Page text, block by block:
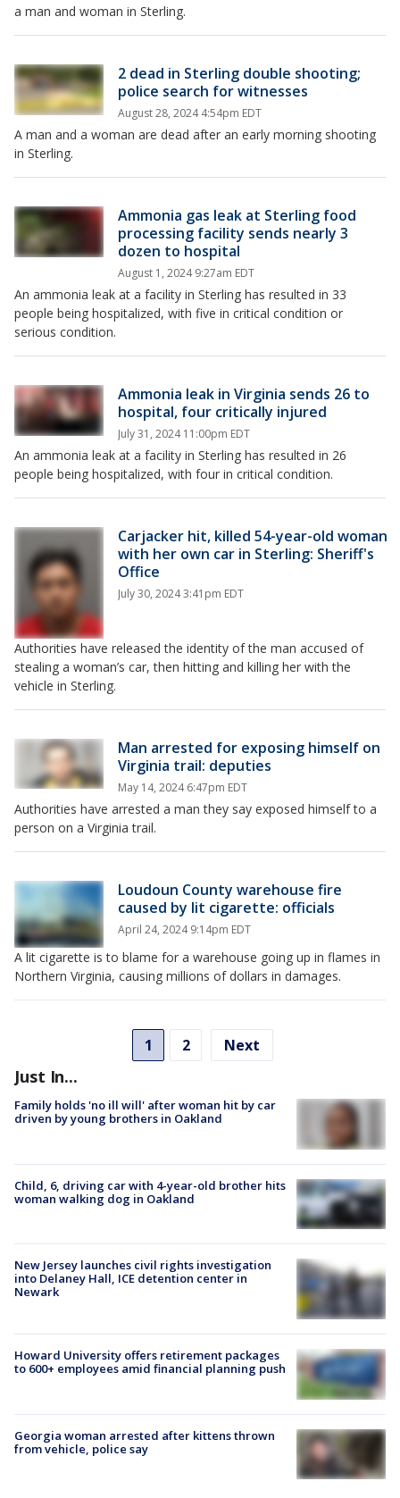
a man and woman in Sterling.
2 dead in Sterling double shooting;
police search for witnesses
August 28, 2024 4:54pm EDT
A man and a woman are dead after an early morning shooting
in Sterling.
Ammonia gas leak at Sterling food
processing facility sends nearly 3
dozen to hospital
August 1, 2024 9:27am EDT
An ammonia leak at a facility in Sterling has resulted in 33
people being hospitalized, with five in critical condition or
serious condition.
Ammonia leak in Virginia sends 26 to
hospital, four critically injured
July 31, 2024 11:00pm EDT
An ammonia leak at a facility in Sterling has resulted in 26
people being hospitalized, with four in critical condition.
Carjacker hit, killed 54-year-old woman
with her own car in Sterling: Sheriff's
Office
July 30, 2024 3:41pm EDT
Authorities have released the identity of the man accused of
stealing a woman’s car, then hitting and killing her with the
vehicle in Sterling.
Man arrested for exposing himself on
Virginia trail: deputies
May 14, 2024 6:47pm EDT
Authorities have arrested a man they say exposed himself to a
person on a Virginia trail.
Loudoun County warehouse fire
caused by lit cigarette: officials
April 24, 2024 9:14pm EDT
A lit cigarette is to blame for a warehouse going up in flames in
Northern Virginia, causing millions of dollars in damages.
1 2 Next
Just In...
Family holds 'no ill will' after woman hit by car
driven by young brothers in Oakland
Child, 6, driving car with 4-year-old brother hits
woman walking dog in Oakland
New Jersey launches civil rights investigation
into Delaney Hall, ICE detention center in
Newark
Howard University offers retirement packages
to 600+ employees amid financial planning push
Georgia woman arrested after kittens thrown
from vehicle, police say